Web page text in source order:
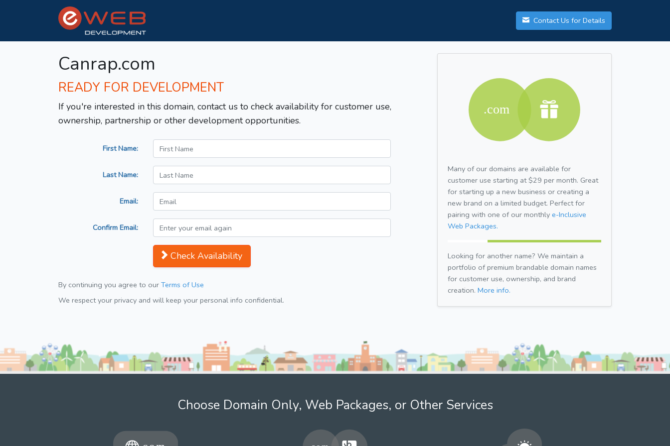
Contact Us for Details
Canrap.com
READY FOR DEVELOPMENT
If you're interested in this domain, contact us to check availability for customer use,
ownership, partnership or other development opportunities.
First Name:
Last Name:
Email:
Confirm Email:
Check Availability
By continuing you agree to our Terms of Use
We respect your privacy and will keep your personal info confidential.
Many of our domains are available for
customer use starting at $29 per month. Great
for starting up a new business or creating a
new brand on a limited budget. Perfect for
pairing with one of our monthly e-Inclusive
Web Packages.
Looking for another name? We maintain a
portfolio of premium brandable domain names
for customer use, ownership, and brand
creation. More info.
Choose Domain Only, Web Packages, or Other Services